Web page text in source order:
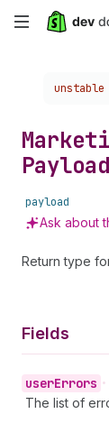
Skip
content
Choose
unstable
Payload
payload
Ask about
Return type
Fields
userErrors •
The list of